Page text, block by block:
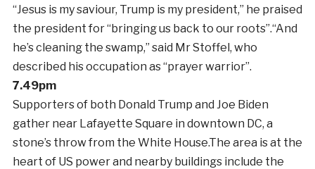
“Jesus is my saviour, Trump is my president,” he praised
the president for “bringing us back to our roots”.“And
he’s cleaning the swamp,” said Mr Stoffel, who
described his occupation as “prayer warrior”.
7.49pm
Supporters of both Donald Trump and Joe Biden
gather near Lafayette Square in downtown DC, a
stone’s throw from the White House.The area is at the
heart of US power and nearby buildings include the